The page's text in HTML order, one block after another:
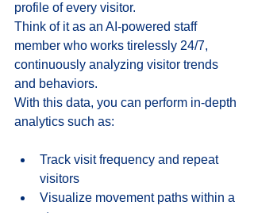
profile of every visitor.
Think of it as an AI-powered staff
member who works tirelessly 24/7,
continuously analyzing visitor trends
and behaviors.
With this data, you can perform in-depth
analytics such as:
Track visit frequency and repeat
visitors
Visualize movement paths within a